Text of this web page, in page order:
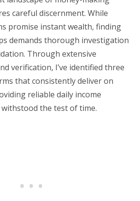
careful discernment. While
promise instant wealth, finding
demands thorough investigation
Through extensive
verification, I’ve identified three
that consistently deliver on
reliable daily income
the test of time.